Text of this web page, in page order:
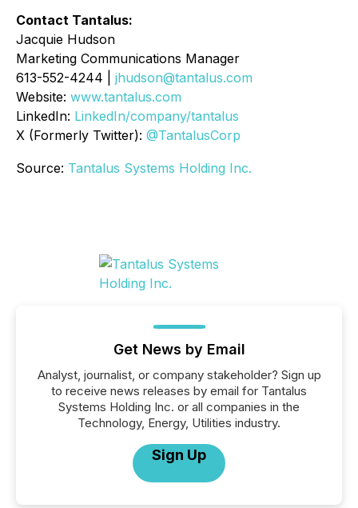
Contact Tantalus:
Jacquie Hudson
Marketing Communications Manager
613-552-4244 | jhudson@tantalus.com
Website: www.tantalus.com
LinkedIn: LinkedIn/company/tantalus
X (Formerly Twitter): @TantalusCorp
Source: Tantalus Systems Holding Inc.
Get News by Email
Analyst, journalist, or company stakeholder? Sign up
to receive news releases by email for Tantalus
Systems Holding Inc. or all companies in the
Technology, Energy, Utilities industry.
Sign Up